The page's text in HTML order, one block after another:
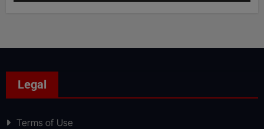
Legal
Terms of Use